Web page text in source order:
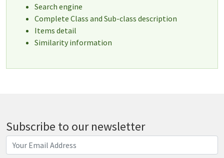
Search engine
Complete Class and Sub-class description
Items detail
Similarity information
Subscribe to our newsletter